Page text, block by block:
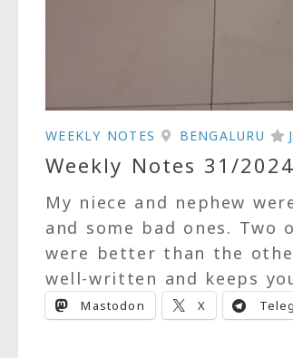
WEEKLY NOTES BENGALURU
Weekly Notes 31/2024
My niece and nephew
and some bad ones.
were better than the
well-written and keeps
Mastodon X